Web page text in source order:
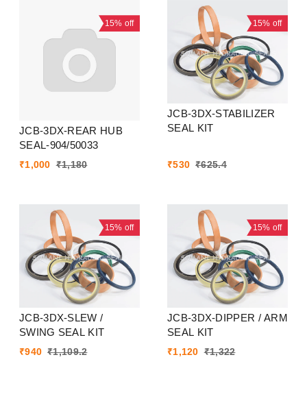
15% off
JCB-3DX-REAR HUB
SEAL-904/50033
₹1,000 ₹1,180
15% off
JCB-3DX-STABILIZER
SEAL KIT
₹530 ₹625.4
15% off
JCB-3DX-SLEW /
SWING SEAL KIT
₹940 ₹1,109.2
15% off
JCB-3DX-DIPPER / ARM
SEAL KIT
₹1,120 ₹1,322